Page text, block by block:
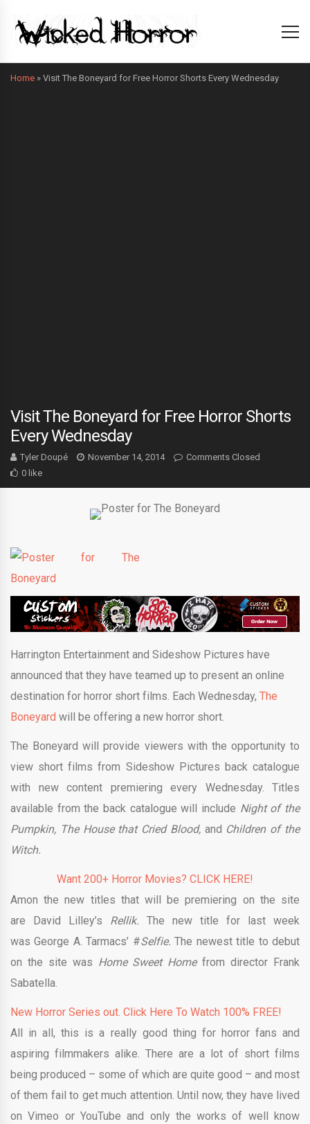
Home » Visit The Boneyard for Free Horror Shorts Every Wednesday
Visit The Boneyard for Free Horror Shorts
Every Wednesday
Tyler Doupé November 14, 2014
Comments Closed
0 like
Harrington Entertainment and Sideshow Pictures have
announced that they have teamed up to present an online
destination for horror short films. Each Wednesday, The
Boneyard will be offering a new horror short.
The Boneyard will provide viewers with the opportunity to
view short films from Sideshow Pictures back catalogue
with new content premiering every Wednesday. Titles
available from the back catalogue will include Night of the
Pumpkin, The House that Cried Blood, and Children of the
Witch.
Want 200+ Horror Movies? CLICK HERE!
Amon the new titles that will be premiering on the site
are David Lilley’s Rellik. The new title for last week
was George A. Tarmacs’ #Selfie.The newest title to debut
on the site was Home Sweet Homefrom director Frank
Sabatella.
New Horror Series out. Click Here To Watch 100% FREE!
All in all, this is a really good thing for horror fans and
aspiring filmmakers alike. There are a lot of short films
being produced – some of which are quite good – and most
of them fail to get much attention. Until now, they have lived
on Vimeo or YouTube and only the works of well know